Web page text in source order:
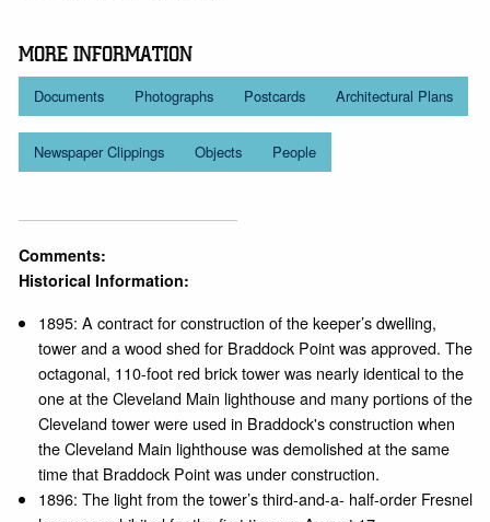
MORE INFORMATION
Documents Photographs Postcards Architectural Plans
Newspaper Clippings Objects People
Comments:
Historical Information:
1895: A contract for construction of the keeper’s dwelling,
tower and a wood shed for Braddock Point was approved. The
octagonal, 110-foot red brick tower was nearly identical to the
one at the Cleveland Main lighthouse and many portions of the
Cleveland tower were used in Braddock's construction when
the Cleveland Main lighthouse was demolished at the same
time that Braddock Point was under construction.
1896: The light from the tower’s third-and-a- half-order Fresnel